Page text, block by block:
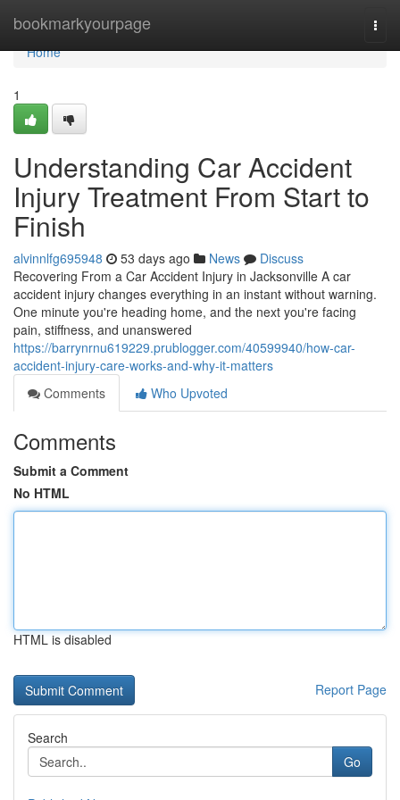
bookmarkyourpage
Home
Home
1
Understanding Car Accident
Injury Treatment From Start to
Finish
alvinnlfg695948 53 days ago News
Discuss
Recovering From a Car Accident Injury in Jacksonville A car
accident injury changes everything in an instant without warning.
One minute you're heading home, and the next you're facing
pain, stiffness, and unanswered
https://barrynrnu619229.prublogger.com/40599940/how-car-
accident-injury-care-works-and-why-it-matters
Comments
Who Upvoted
Comments
Submit a Comment
No HTML
HTML is disabled
Report Page
Search
Go